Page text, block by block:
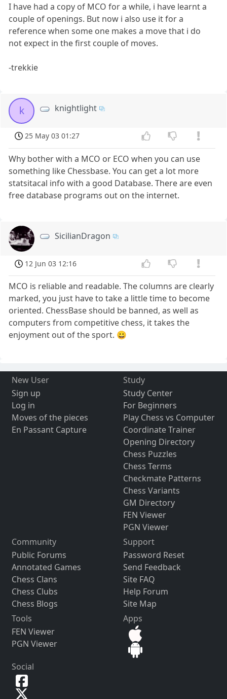
I have had a copy of MCO for a while, i have learnt a
couple of openings. But now i also use it for a
reference when some one makes a move that i do
not expect in the first couple of moves.
-trekkie
k knightlight
25 May 03 01:27
Why bother with a MCO or ECO when you can use
something like Chessbase. You can get a lot more
statsitacal info with a good Database. There are even
free database programs out on the internet.
SicilianDragon
12 Jun 03 12:16
MCO is reliable and readable. The columns are clearly
marked, you just have to take a little time to become
oriented. ChessBase should be banned, as well as
computers from competitive chess, it takes the
enjoyment out of the sport. 😀
New User
Sign up
Log in
Moves of the pieces
En Passant Capture
Study
Study Center
For Beginners
Play Chess vs Computer
Coordinate Trainer
Opening Directory
Chess Puzzles
Chess Terms
Checkmate Patterns
Chess Variants
GM Directory
FEN Viewer
PGN Viewer
Community
Public Forums
Annotated Games
Chess Clans
Chess Clubs
Chess Blogs
Support
Password Reset
Send Feedback
Site FAQ
Help Forum
Site Map
Tools
FEN Viewer
PGN Viewer
Apps
Social